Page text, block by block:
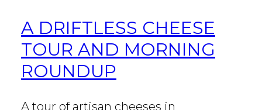
A DRIFTLESS CHEESE
TOUR AND MORNING
ROUNDUP
A tour of artisan cheeses in